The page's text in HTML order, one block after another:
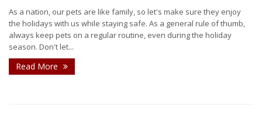
As a nation, our pets are like family, so let's make sure they enjoy
the holidays with us while staying safe. As a general rule of thumb,
always keep pets on a regular routine, even during the holiday
season. Don't let...
Read More